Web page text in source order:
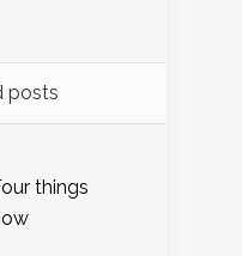
posts
things